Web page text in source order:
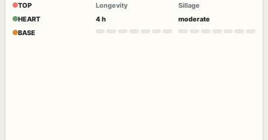
TOP
HEART
BASE
Longevity
4 h
Sillage
moderate